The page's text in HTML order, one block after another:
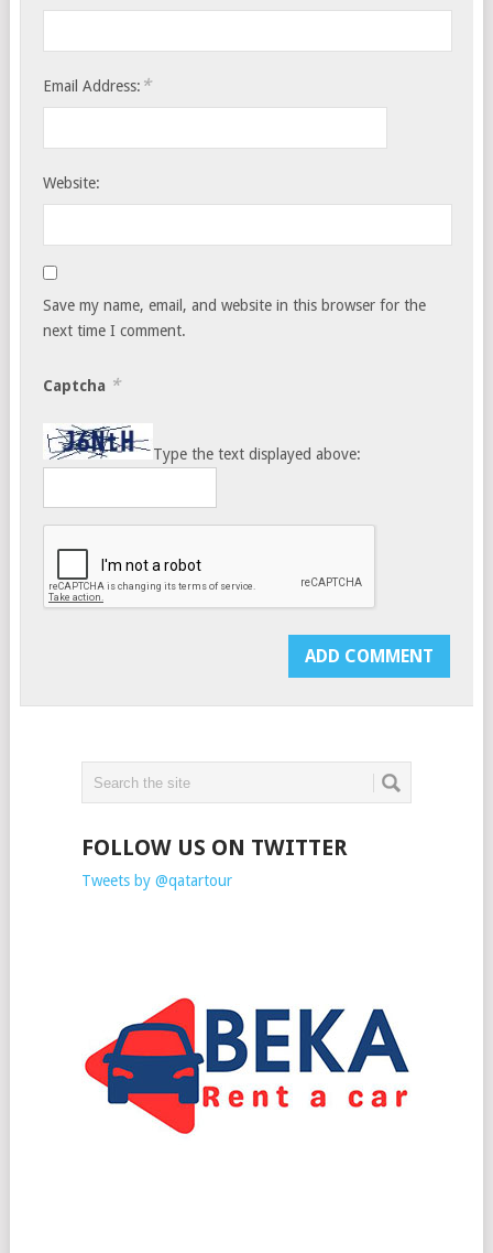
Email Address: *
Website:
Save my name, email, and website in this browser for the
next time I comment.
Captcha *
Type the text displayed above:
FOLLOW US ON TWITTER
Tweets by @qatartour